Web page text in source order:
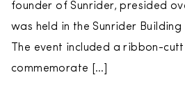
founder of Sunrider, presided
was held in the Sunrider Building
The event included a ribbon-
commemorate […]